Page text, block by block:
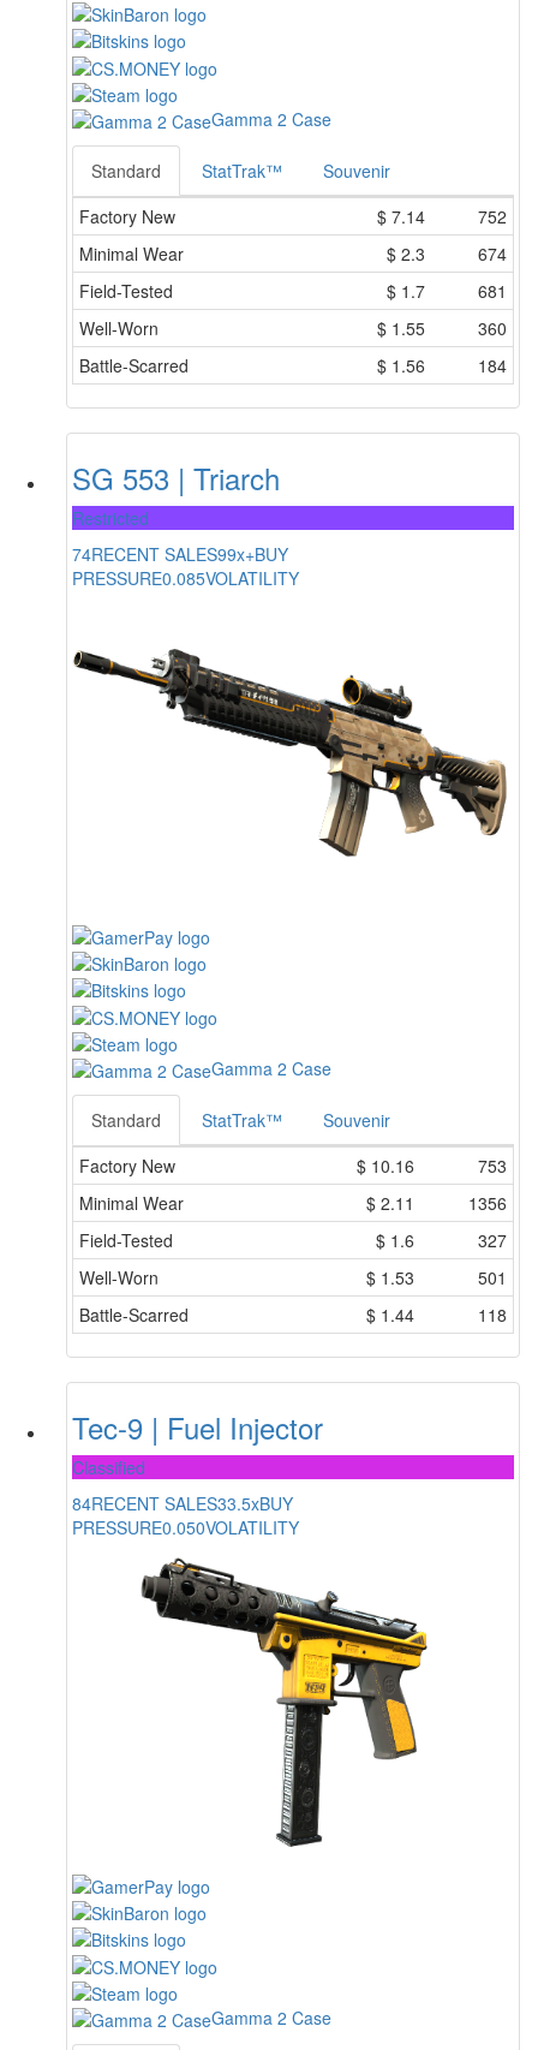
Gamma 2 Case
Standard StatTrak™
Souvenir
Factory New
$ 7.14
752
Minimal Wear
$ 2.3
674
Field-Tested
$ 1.7
681
Well-Worn
$ 1.55
360
Battle-Scarred
$ 1.56 184
SG 553 | Triarch
Restricted
74RECENT SALES99x+BUY
PRESSURE0.085VOLATILITY
Gamma 2 Case
Standard StatTrak™
Souvenir
Factory New
$ 10.16
753
Minimal Wear
$ 2.11
1356
Field-Tested
$ 1.6
327
Well-Worn
$ 1.53
501
Battle-Scarred
$ 1.44 118
Tec-9 | Fuel Injector
Classified
84RECENT SALES33.5xBUY
PRESSURE0.050VOLATILITY
Gamma 2 Case